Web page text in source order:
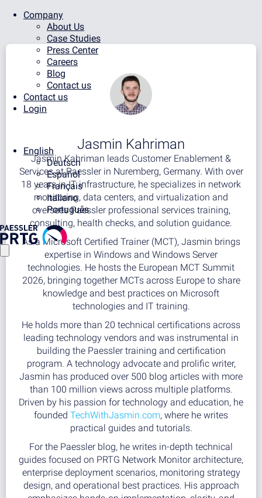
Company
About Us
Case Studies
Press Center
Careers
Blog
Contact us
Contact us
Login
English
Deutsch
Español
Français
Italiano
Português
Jasmin Kahriman
Jasmin Kahriman leads Customer Enablement &
Services at Paessler in Nuremberg, Germany. With over
18 years in IT infrastructure, he specializes in network
monitoring, data centers, and virtualization and
oversees Paessler professional services training,
consulting, health checks, and solution guidance.
As a Microsoft Certified Trainer (MCT), Jasmin brings
expertise in Windows and Windows Server
technologies. He hosts the European MCT Summit
2026, bringing together MCTs across Europe to share
knowledge and best practices on Microsoft
technologies and IT training.
He holds more than 20 technical certifications across
leading technology vendors and was instrumental in
building the Paessler training and certification
program. A technology advocate and prolific writer,
Jasmin has produced over 500 blog articles with more
than 100 million views across multiple platforms.
Driven by his passion for technology and education, he
founded TechWithJasmin.com, where he writes
practical guides and tutorials.
For the Paessler blog, he writes in-depth technical
guides focused on PRTG Network Monitor architecture,
enterprise deployment scenarios, monitoring strategy
design, and operational best practices. His approach